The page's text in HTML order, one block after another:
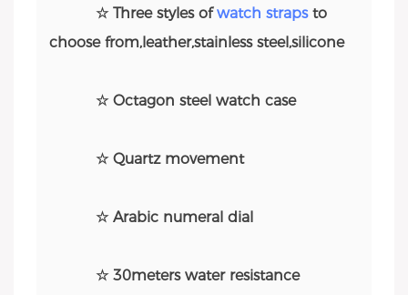
☆ Three styles ofwatch strapsto
choose from,leather,stainless steel,silicone
☆ Octagon steel watch case
☆ Quartz movement
☆ Arabic numeral dial
☆ 30meters water resistance